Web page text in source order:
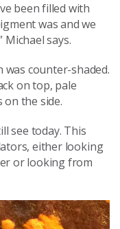
been filled with
was and we
says.
counter-shaded.
on top, pale
the side.
see today. This
either looking
or looking from